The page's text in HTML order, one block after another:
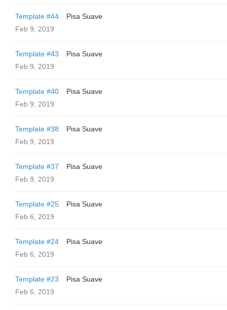
Template #44
Pisa Suave
Feb 9, 2019
Template #43
Pisa Suave
Feb 9, 2019
Template #40
Pisa Suave
Feb 9, 2019
Template #38
Pisa Suave
Feb 9, 2019
Template #37
Pisa Suave
Feb 9, 2019
Template #25
Pisa Suave
Feb 6, 2019
Template #24
Pisa Suave
Feb 6, 2019
Template #23
Pisa Suave
Feb 6, 2019